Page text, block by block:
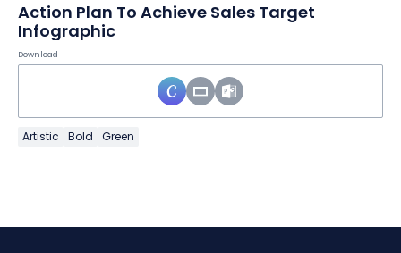
Action Plan To Achieve Sales Target
Infographic
Download
Artistic Bold Green